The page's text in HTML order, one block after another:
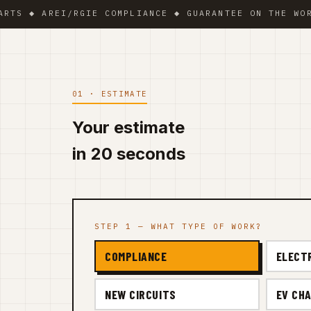
◆ AREI/RGIE COMPLIANCE ◆ GUARANTEE ON THE
01 · ESTIMATE
Your estimate
in 20 seconds
STEP 1 — WHAT TYPE OF WORK?
COMPLIANCE
NEW CIRCUITS EV